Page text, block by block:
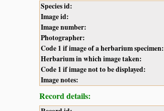
Species id:
Image id:
Image number:
Photographer:
Code 1 if image of a herbarium specimen:
Herbarium in which image taken:
Code 1 if image not to be displayed:
Image notes:
Record details: